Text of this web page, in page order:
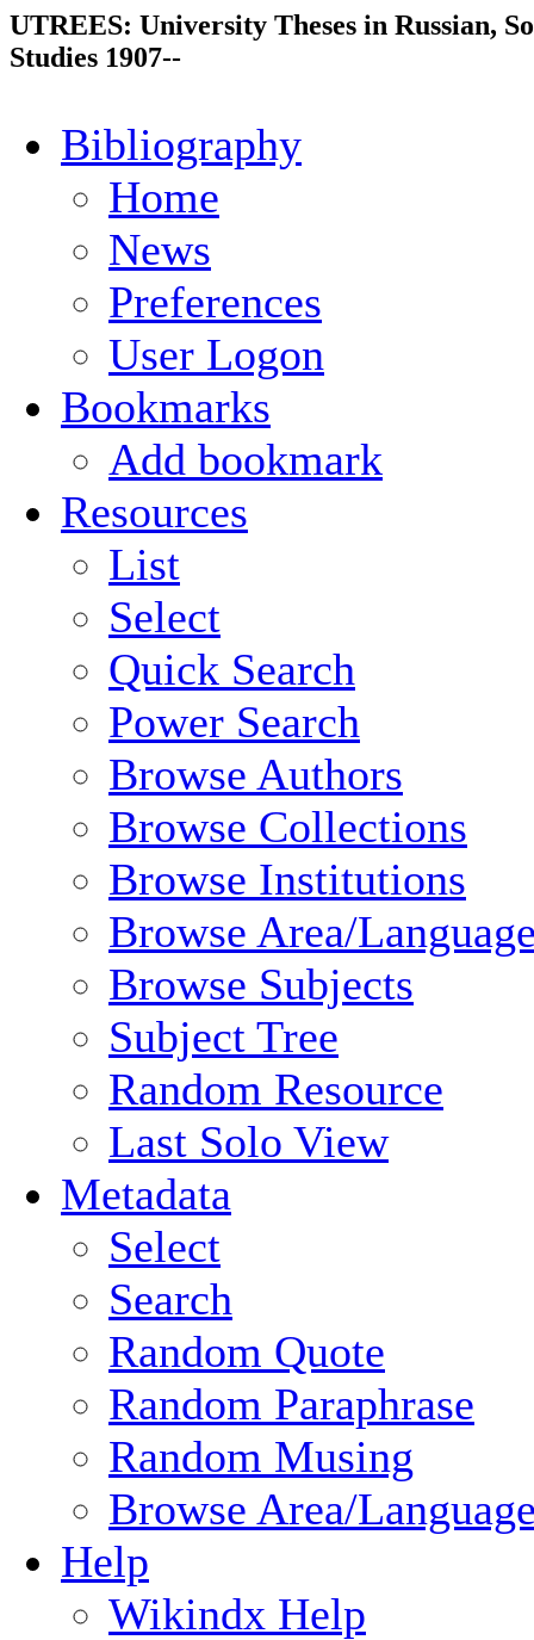
UTREES: University Theses in Russian,
Studies 1907--
Bibliography
Home
News
Preferences
User Logon
Bookmarks
Add bookmark
Resources
List
Select
Quick Search
Power Search
Browse Authors
Browse Collections
Browse Institutions
Browse Area/
Browse Subjects
Subject Tree
Random Resource
Last Solo View
Metadata
Select
Search
Random Quote
Random Paraphrase
Random Musing
Browse Area/
Help
Wikindx Help